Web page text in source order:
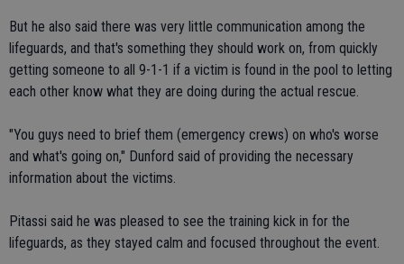
But he also said there was very little communication among the
lifeguards, and that's something they should work on, from quickly
getting someone to all 9-1-1 if a victim is found in the pool to letting
each other know what they are doing during the actual rescue.
"You guys need to brief them (emergency crews) on who's worse
and what's going on," Dunford said of providing the necessary
information about the victims.
Pitassi said he was pleased to see the training kick in for the
lifeguards, as they stayed calm and focused throughout the event.